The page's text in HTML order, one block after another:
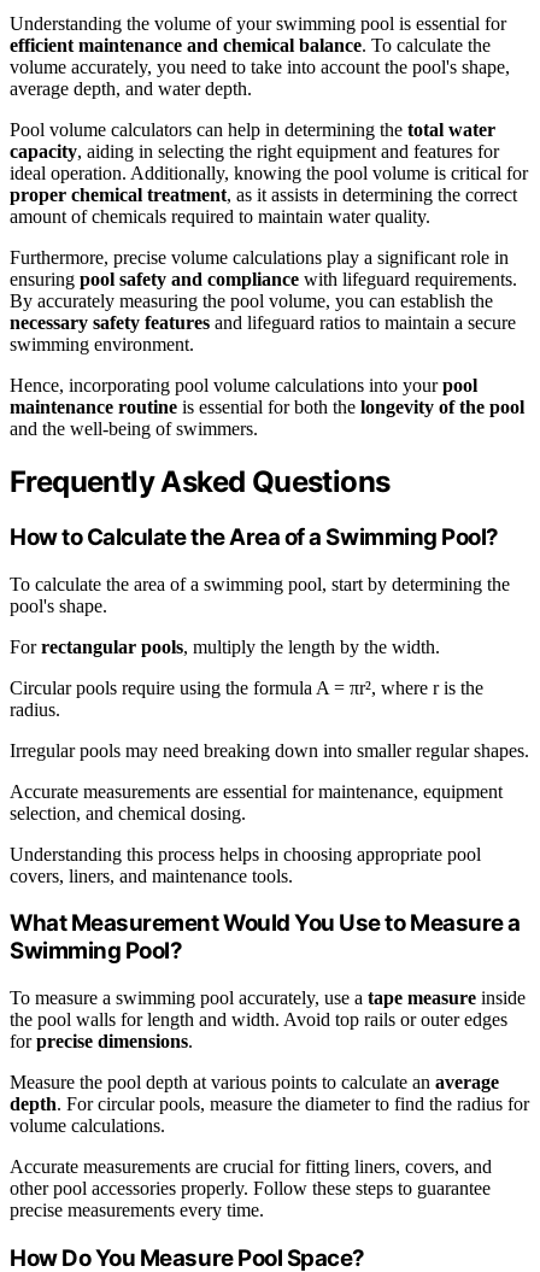
Understanding the volume of your swimming pool is essential for
efficient maintenance and chemical balance. To calculate the
volume accurately, you need to take into account the pool's shape,
average depth, and water depth.
Pool volume calculators can help in determining the total water
capacity, aiding in selecting the right equipment and features for
ideal operation. Additionally, knowing the pool volume is critical for
proper chemical treatment, as it assists in determining the correct
amount of chemicals required to maintain water quality.
Furthermore, precise volume calculations play a significant role in
ensuring pool safety and compliance with lifeguard requirements.
By accurately measuring the pool volume, you can establish the
necessary safety features and lifeguard ratios to maintain a secure
swimming environment.
Hence, incorporating pool volume calculations into yourpool
maintenance routine is essential for both the longevity of the pool
and the well-being of swimmers.
Frequently Asked Questions
How to Calculate the Area of a Swimming Pool?
To calculate the area of a swimming pool, start by determining the
pool's shape.
Forrectangular pools, multiply the length by the width.
Circular pools require using the formula A = πr², where r is the
radius.
Irregular pools may need breaking down into smaller regular shapes.
Accurate measurements are essential for maintenance, equipment
selection, and chemical dosing.
Understanding this process helps in choosing appropriate pool
covers, liners, and maintenance tools.
What Measurement Would You Use to Measure a
Swimming Pool?
To measure a swimming pool accurately, use a tape measure inside
the pool walls for length and width. Avoid top rails or outer edges
forprecise dimensions.
Measure the pool depth at various points to calculate an average
depth. For circular pools, measure the diameter to find the radius for
volume calculations.
Accurate measurements are crucial for fitting liners, covers, and
other pool accessories properly. Follow these steps to guarantee
precise measurements every time.
How Do You Measure Pool Space?